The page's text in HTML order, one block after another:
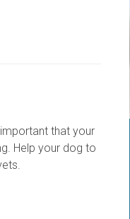
that your
Help your dog to